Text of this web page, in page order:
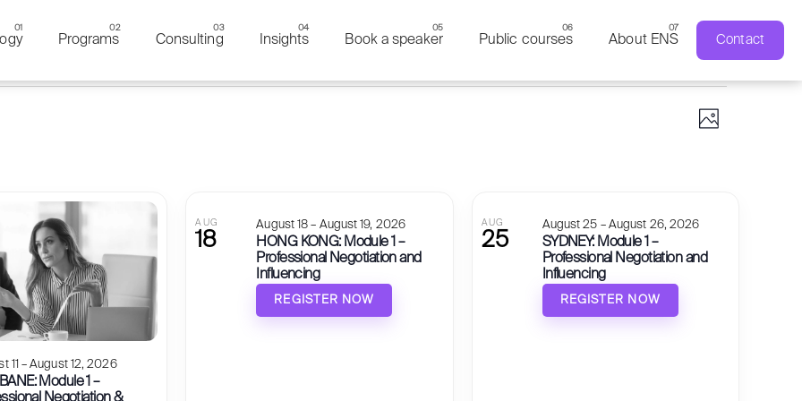
Programs Consulting Insights Book a speaker Public courses About ENS Contact
Event
Photo
11 – August 12, 2026
Module 1 –
AUG
18
August 18 – August 19, 2026
HONG KONG: Module 1 –
Professional Negotiation and
Influencing
REGISTER NOW
AUG
25
August 25 – August 26, 2026
SYDNEY: Module 1 –
Professional Negotiation and
Influencing
REGISTER NOW